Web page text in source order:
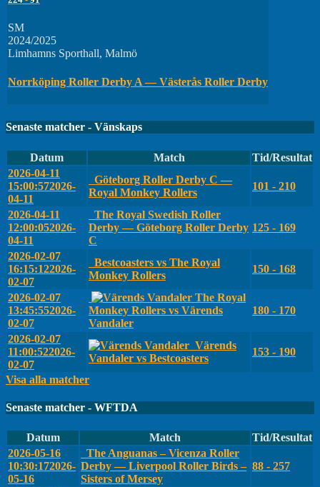
SM
2024/2025
Limhamns Sporthall, Malmö
Norrköping Roller Derby A — Västerås Roller Derby
Senaste matcher - Vänskaps
Datum Match
Tid/Resultat
2026-04-11
15:00:572026-
04-11
Göteborg Roller Derby C —
Royal Monkey Rollers
101 - 210
2026-04-11
12:00:052026-
04-11
The Royal Swedish Roller
Derby — Göteborg Roller Derby
C
125 - 169
2026-02-07
16:15:122026-
02-07
Bestcoasters vs The Royal
Monkey Rollers
150 - 168
2026-02-07
13:45:552026-
02-07
The Royal
Monkey Rollers vs Värends
Vandaler
180 - 170
2026-02-07
11:00:522026-
02-07
Värends
Vandaler vs Bestcoasters
153 - 190
Visa alla matcher
Senaste matcher - WFTDA
Datum Match
Tid/Resultat
2026-05-16
10:30:172026-
05-16
The Anguanas – Vicenza Roller
Derby — Liverpool Roller Birds –
Sisters of Mersey
88 - 257